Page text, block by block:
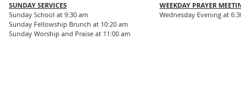
SUNDAY SERVICES
Sunday School at 9:30 am
Sunday Fellowship Brunch at 10:20 am
Sunday Worship and Praise at 11:00 am
WEEKDAY PRAYER
Wednesday Evening at